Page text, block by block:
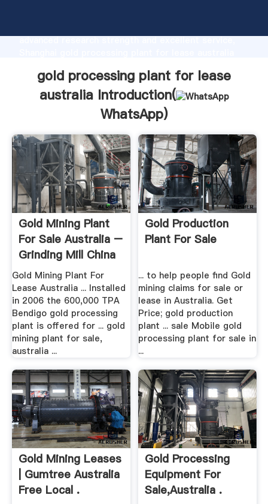
advanced research strength and excellent service,
customers.
gold processing plant for lease
australia Introduction(
WhatsApp)
Gold Mining Plant
For Sale Australia –
Grinding Mill China
Gold Mining Plant For
Lease Australia ... Installed
in 2006 the 600,000 TPA
Bendigo gold processing
plant is offered for ... gold
mining plant for sale,
australia ...
Gold Production
Plant For Sale
... to help people find Gold
mining claims for sale or
lease in Australia. Get
Price; gold production
plant ... sale Mobile gold
processing plant for sale in
...
Gold Mining Leases
| Gumtree Australia
Free Local .
Gold Processing
Equipment For
Sale,australia .